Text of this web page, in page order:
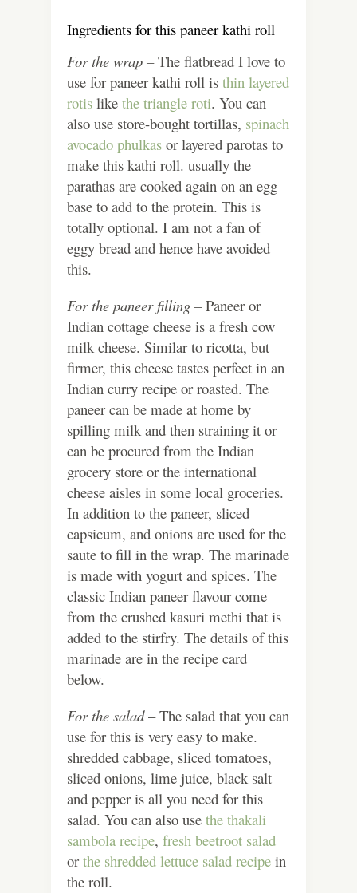
Ingredients for this paneer kathi roll
For the wrap –The flatbread I love to
use for paneer kathi roll is thin layered
rotis like the triangle roti. You can
also use store-bought tortillas, spinach
avocado phulkas or layered parotas to
make this kathi roll. usually the
parathas are cooked again on an egg
base to add to the protein. This is
totally optional. I am not a fan of
eggy bread and hence have avoided
this.
For the paneer filling –Paneer or
Indian cottage cheese is a fresh cow
milk cheese. Similar to ricotta, but
firmer, this cheese tastes perfect in an
Indian curry recipe or roasted. The
paneer can be made at home by
spilling milk and then straining it or
can be procured from the Indian
grocery store or the international
cheese aisles in some local groceries.
In addition to the paneer, sliced
capsicum, and onions are used for the
saute to fill in the wrap. The marinade
is made with yogurt and spices. The
classic Indian paneer flavour come
from the crushed kasuri methi that is
added to the stirfry. The details of this
marinade are in the recipe card
below.
For the salad– The salad that you can
use for this is very easy to make.
shredded cabbage, sliced tomatoes,
sliced onions, lime juice, black salt
and pepper is all you need for this
salad. You can also use the thakali
sambola recipe, fresh beetroot salad
or the shredded lettuce salad recipe in
the roll.